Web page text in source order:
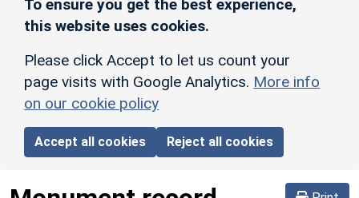
To ensure you get the best experience,
this website uses cookies.
Please click Accept to let us count your
page visits with Google Analytics. More info
on our cookie policy
Accept all cookies Reject all cookies